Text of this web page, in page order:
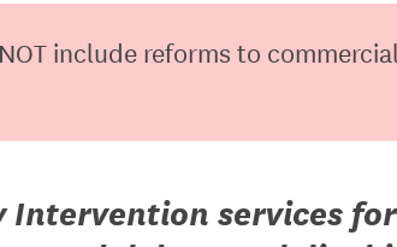
include reforms to
Intervention services